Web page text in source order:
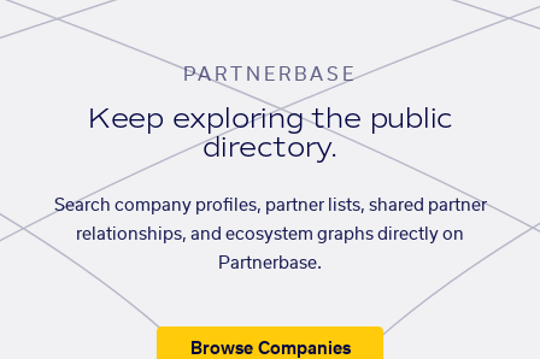
PARTNERBASE
Keep exploring the public
directory.
Search company profiles, partner lists, shared partner
relationships, and ecosystem graphs directly on
Partnerbase.
Browse Companies